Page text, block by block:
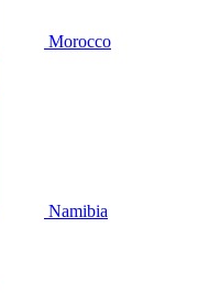
Morocco
Namibia